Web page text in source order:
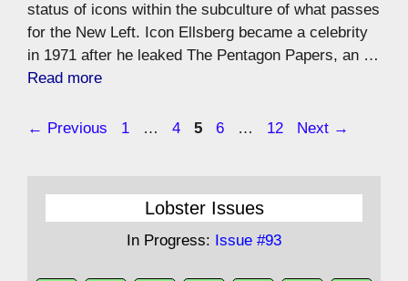
status of icons within the subculture of what passes
for the New Left. Icon Ellsberg became a celebrity
in 1971 after he leaked The Pentagon Papers, an …
Read more
← Previous Page
1 … Page
4 Page
5 Page
6 … Page
12 Next →
Lobster Issues
In Progress: Issue #93